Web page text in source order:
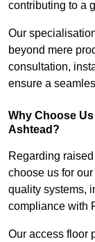
contributing to a
Our
beyond mere
consultation,
ensure a
Why Choose
Ashtead?
Regarding
choose us for
quality systems,
compliance with
Our access floor